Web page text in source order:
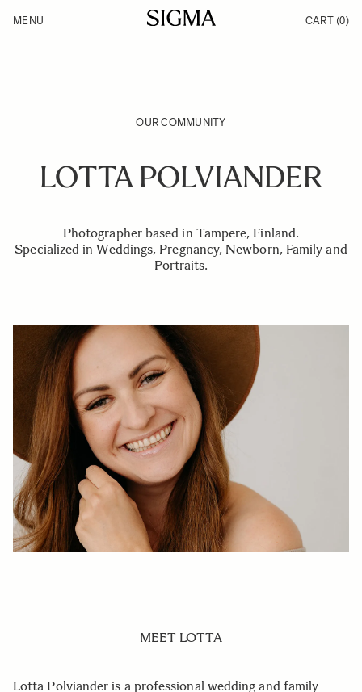
Products
MENU CART (0)
OUR COMMUNITY
LOTTA POLVIANDER
Photographer based in Tampere, Finland.
Specialized in Weddings, Pregnancy, Newborn, Family and
Portraits.
MEET LOTTA
Lotta Polviander is a professional wedding and family